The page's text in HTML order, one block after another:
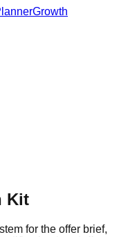
Growth
Kit
for the offer brief,